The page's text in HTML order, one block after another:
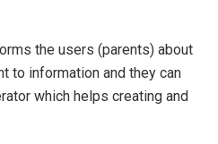
the users (parents) about
to information and they can
which helps creating and